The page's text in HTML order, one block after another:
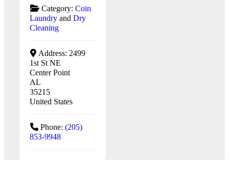
Category: Coin
Laundry and Dry
Cleaning
Address: 2499
1st St NE
Center Point
AL
35215
United States
Phone: (205)
853-9948